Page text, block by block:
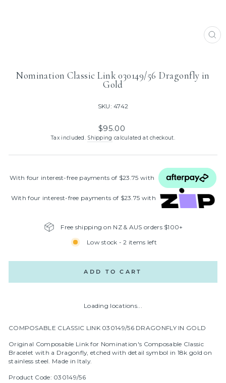
Nomination Classic Link 030149/56 Dragonfly in
Gold
SKU: 4742
Regular
price
$95.00
Tax included. Shipping calculated at checkout.
With four interest‑free payments of $23.75 with
With four interest‑free payments of $23.75 with
Free shipping on NZ & AUS orders $100+
Low stock - 2 items left
ADD TO CART
Loading locations...
COMPOSABLE CLASSIC LINK 030149/56 DRAGONFLY IN GOLD
Original Composable Link for Nomination's Composable Classic
Bracelet with a Dragonfly, etched with detail symbol in 18k gold on
stainless steel. Made in Italy.
Product Code: 030149/56